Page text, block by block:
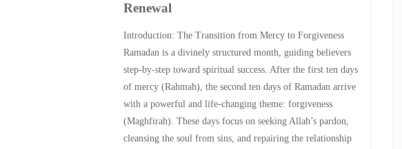
Renewal
Introduction: The Transition from Mercy to Forgiveness
Ramadan is a divinely structured month, guiding believers
step-by-step toward spiritual success. After the first ten days
of mercy (Rahmah), the second ten days of Ramadan arrive
with a powerful and life-changing theme: forgiveness
(Maghfirah). These days focus on seeking Allah’s pardon,
cleansing the soul from sins, and repairing the relationship